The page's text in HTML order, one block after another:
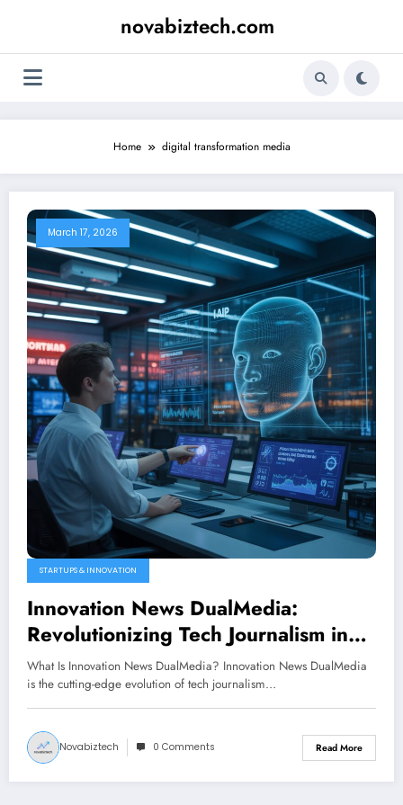
novabiztech.com
Home digital transformation media
March 17, 2026
STARTUPS & INNOVATION
Innovation News DualMedia:
Revolutionizing Tech Journalism in
2026
What Is Innovation News DualMedia? Innovation News DualMedia
is the cutting-edge evolution of tech journalism…
Novabiztech 0 Comments Read More